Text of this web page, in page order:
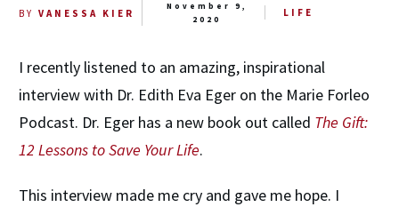
BY VANESSA KIER
November 9,
2020
LIFE
I recently listened to an amazing, inspirational
interview with Dr. Edith Eva Eger on the Marie Forleo
Podcast. Dr. Eger has a new book out called The Gift:
12 Lessons to Save Your Life.
This interview made me cry and gave me hope. I